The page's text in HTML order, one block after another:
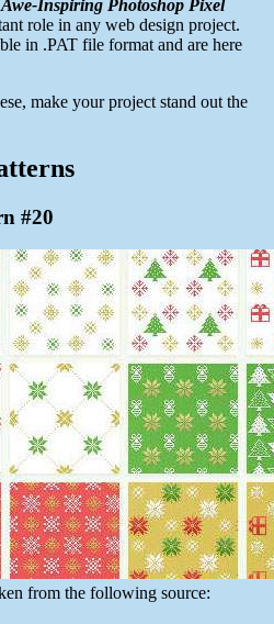
Awe-Inspiring Photoshop Pixel
role in any web design project.
in .PAT file format and are here
make your project stand out the
#20
from the following source: